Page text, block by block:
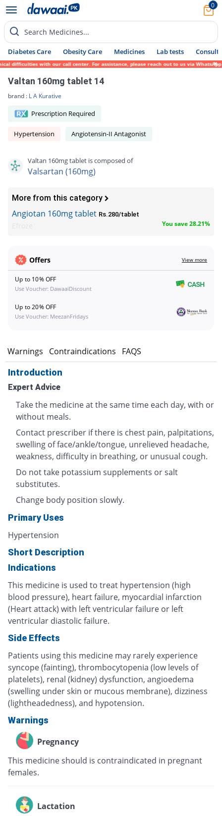
0
Search Medicines...
Diabetes Care Obesity Care Medicines Lab tests Consult
with our call center. For assistance, please reach out to us via WhatsApp at
Valtan 160mg tablet 14
brand : L A Kurative
Prescription Required
Hypertension Angiotensin-II Antagonist
Valtan 160mg tablet is composed of
Valsartan (160mg)
More from this category
Angiotan 160mg tablet Rs.280/tablet
You save 28.21%
Offers View more
Up to 10% OFF
Use Voucher: DawaaiDiscount
Up to 20% OFF
Use Voucher: MeezanFridays
Warnings Contraindications FAQS
Introduction
Expert Advice
Take the medicine at the same time each day, with or
without meals.
Contact prescriber if there is chest pain, palpitations,
swelling of face/ankle/tongue, unrelieved headache,
weakness, difficulty in breathing, or unusual cough.
Do not take potassium supplements or salt
substitutes.
Change body position slowly.
Primary Uses
Hypertension
Short Description
Indications
This medicine is used to treat hypertension (high
blood pressure), heart failure, myocardial infarction
(Heart attack) with left ventricular failure or left
ventricular diastolic failure.
Side Effects
Patients using this medicine may rarely experience
syncope (fainting), thrombocytopenia (low levels of
platelets), renal (kidney) dysfunction, angioedema
(swelling under skin or mucous membrane), dizziness
(lightheadedness), and hypotension.
Warnings
Pregnancy
This medicine should is contraindicated in pregnant
females.
Lactation